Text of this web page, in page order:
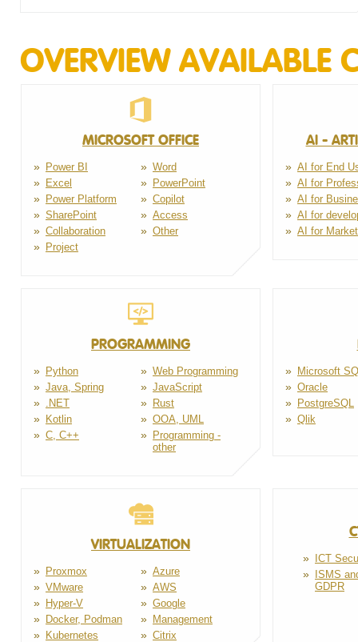
OVERVIEW AVAILABLE
MICROSOFT OFFICE
Power BI
Excel
Power Platform
SharePoint
Collaboration
Project
Word
PowerPoint
Copilot
Access
Other
AI -
AI for End
AI for
AI for
AI for
AI for
PROGRAMMING
Python
Java, Spring
.NET
Kotlin
C, C++
Web Programming
JavaScript
Rust
OOA, UML
Programming -
other
Microsoft
Oracle
PostgreSQL
Qlik
VIRTUALIZATION
Proxmox
VMware
Hyper-V
Docker, Podman
Kubernetes
Azure
AWS
Google
Management
Citrix
ICT
ISMS
GDPR